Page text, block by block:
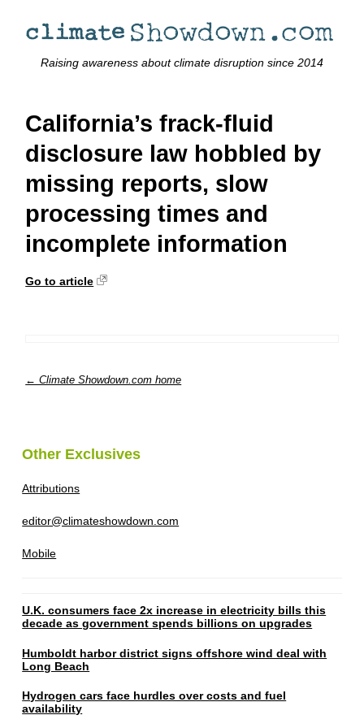
Raising awareness about climate disruption since 2014
California’s frack-fluid
disclosure law hobbled by
missing reports, slow
processing times and
incomplete information
Go to article
← Climate Showdown.com home
Other Exclusives
Attributions
editor@climateshowdown.com
Mobile
U.K. consumers face 2x increase in electricity bills this
decade as government spends billions on upgrades
Humboldt harbor district signs offshore wind deal with
Long Beach
Hydrogen cars face hurdles over costs and fuel
availability